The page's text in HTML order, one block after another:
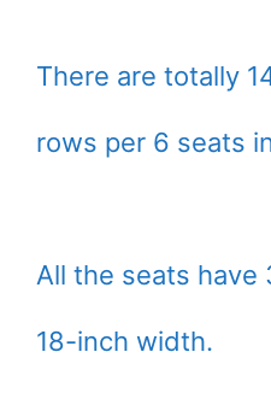
There are totally
rows per 6 seats
All the seats have
18-inch width.